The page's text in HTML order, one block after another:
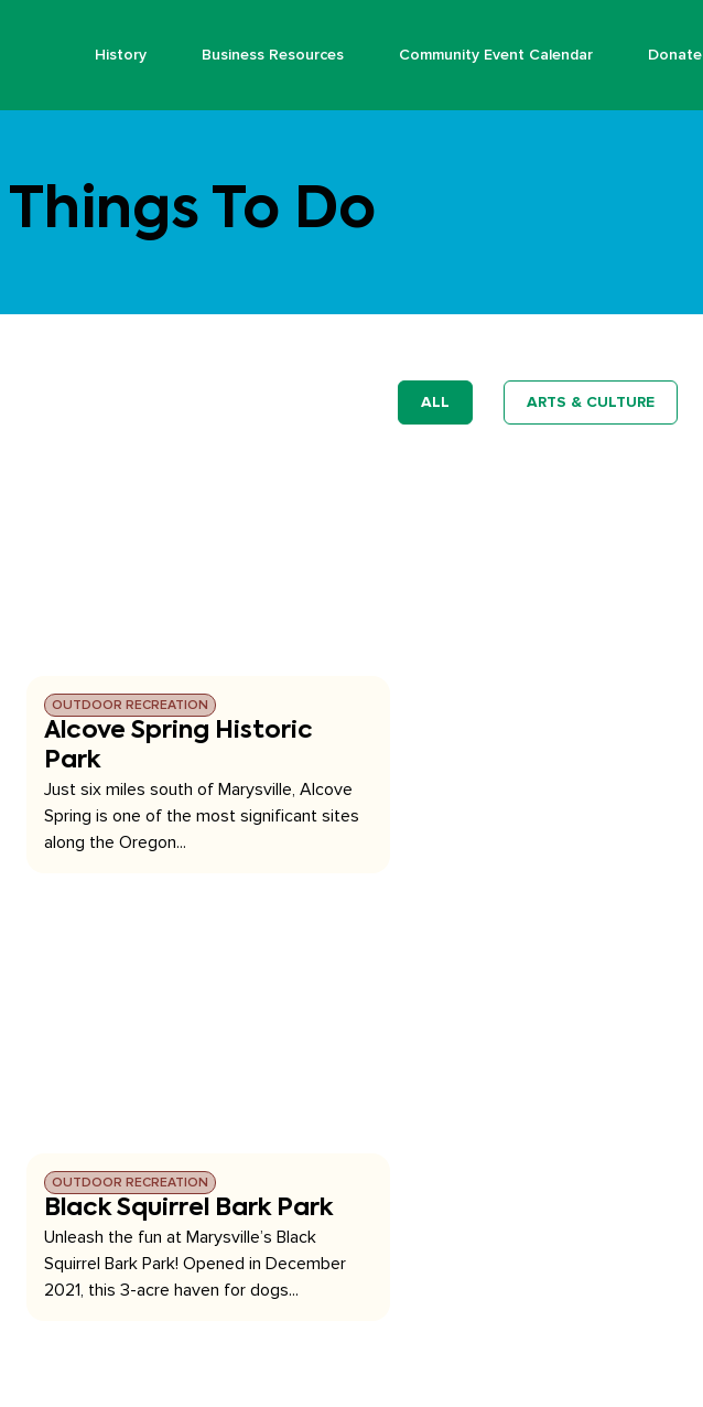
History Business Resources Community Event Calendar Donate
Things To Do
ALL ARTS & CULTURE
OUTDOOR RECREATION
Alcove Spring Historic
Park
Just six miles south of Marysville, Alcove
Spring is one of the most significant sites
along the Oregon...
OUTDOOR RECREATION
Black Squirrel Bark Park
Unleash the fun at Marysville’s Black
Squirrel Bark Park! Opened in December
2021, this 3-acre haven for dogs...